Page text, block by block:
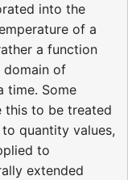
into the
of a
a function
domain of
time. Some
this to be treated
quantity values,
to
extended